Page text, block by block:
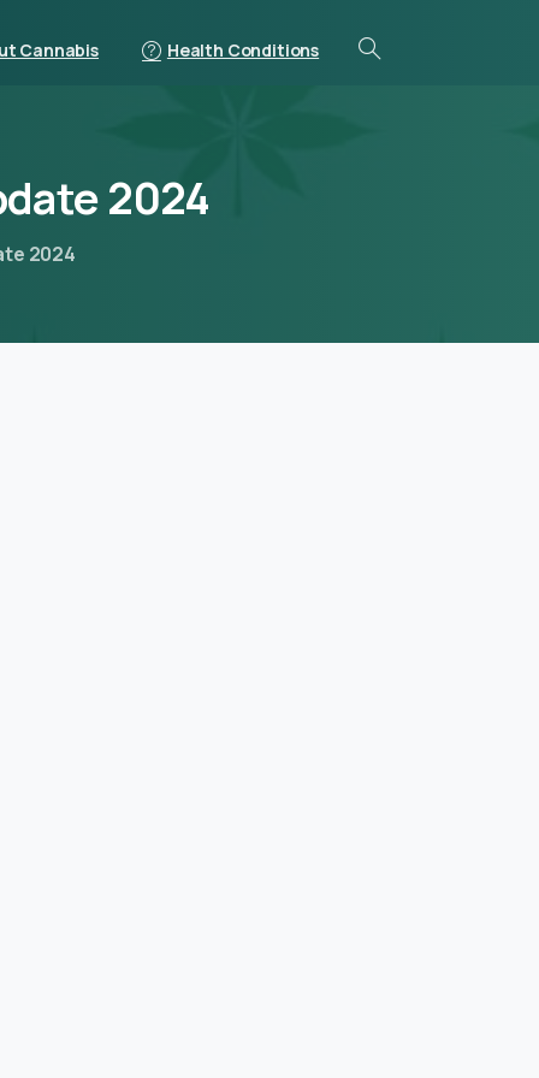
Cannabis Health Conditions
2024
2024